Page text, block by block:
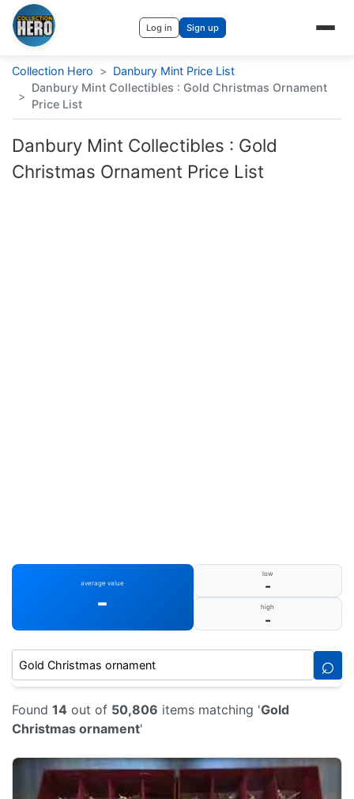
Log in Sign up
Collection Hero > Danbury Mint Price List
>
Danbury Mint Collectibles : Gold Christmas Ornament
Price List
Danbury Mint Collectibles : Gold
Christmas Ornament Price List
average value
-
low
-
high
-
⌕
Found 14 out of 50,806 items matching 'Gold
Christmas ornament'